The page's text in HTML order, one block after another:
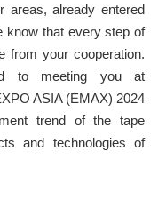
areas, already entered
know that every step of
from your cooperation.
to meeting you at
ASIA (EMAX) 2024
trend of the tape
and technologies of